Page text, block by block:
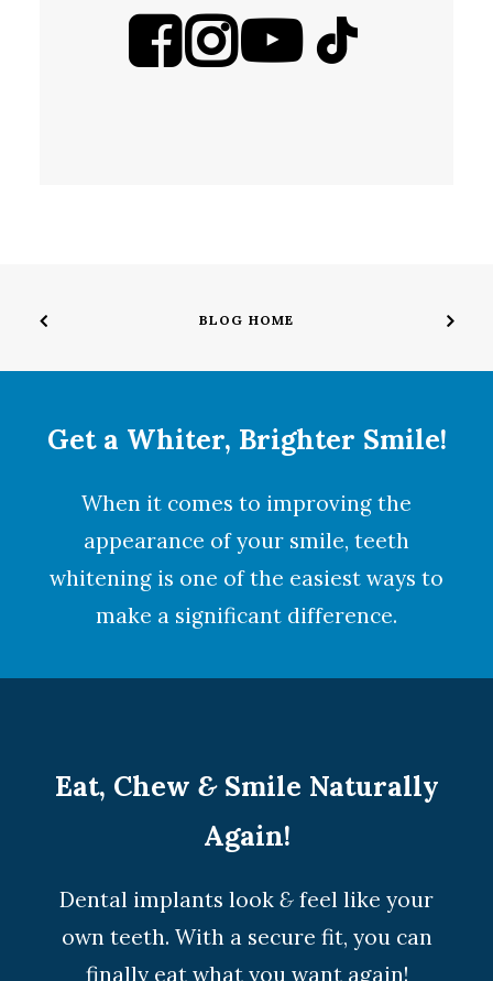
BLOG HOME
Get a Whiter, Brighter Smile!
When it comes to improving the
appearance of your smile, teeth
whitening is one of the easiest ways to
make a significant difference.
Eat, Chew &Smile Naturally
Again!
Dental implants look & feel like your
own teeth. With a secure fit, you can
finally eat what you want again!